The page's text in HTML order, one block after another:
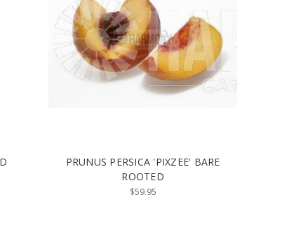
PRUNUS PERSICA 'PIXZEE' BARE
ROOTED
$59.95